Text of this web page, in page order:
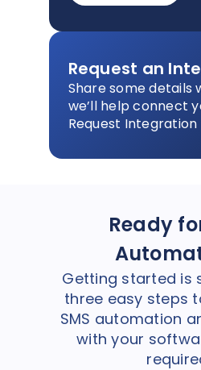
Request an
Share some details
we’ll help connect
Request Integration
Ready
Getting started is
three easy steps
SMS automation
with your